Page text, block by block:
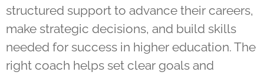
structured support to advance their careers,
make strategic decisions, and build skills
needed for success in higher education. The
right coach helps set clear goals and